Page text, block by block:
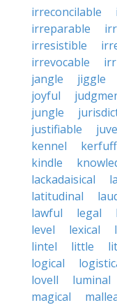
irreconcilable
irreparable
irresistible
irrevocable
jangle
jiggle
joyful
jungle
justifiable
kennel
kindle
lackadaisical
latitudinal
lawful
legal
level
lexical
lintel
little
logical
lovell
luminal
magical